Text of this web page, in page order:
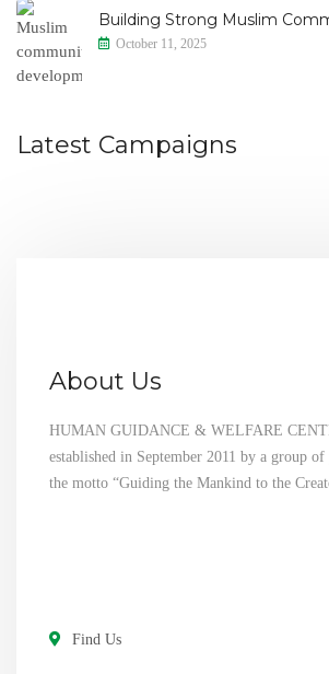
Building Strong Muslim
October 11, 2025
Latest Campaigns
About Us
HUMAN GUIDANCE & WELFARE
established in September 2011 by a group
the motto “Guiding the Mankind to the
Find Us